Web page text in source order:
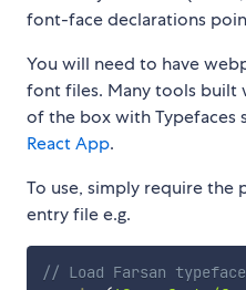
font-face declarations
You will need to have
font files. Many tools
of the box with Typefaces
React App.
To use, simply require the
entry file e.g.
// Load Farsan typeface